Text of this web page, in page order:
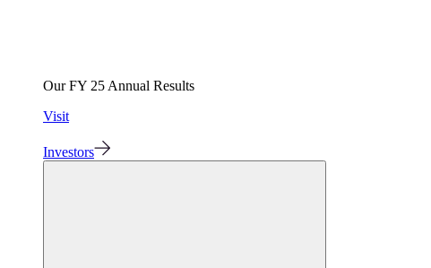
Our FY 25 Annual Results
Visit
Investors